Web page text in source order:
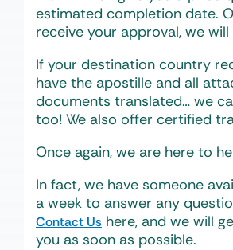
estimated completion date.
receive your approval, we
If your destination country
have the apostille and all
documents translated… we
too! We also offer certified
Once again, we are here to
In fact, we have someone
a week to answer any
Contact Us here, and we will
you as soon as possible.